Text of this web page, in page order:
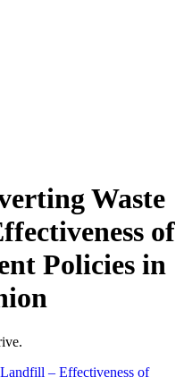
Waste
of
Policies in
– Effectiveness of